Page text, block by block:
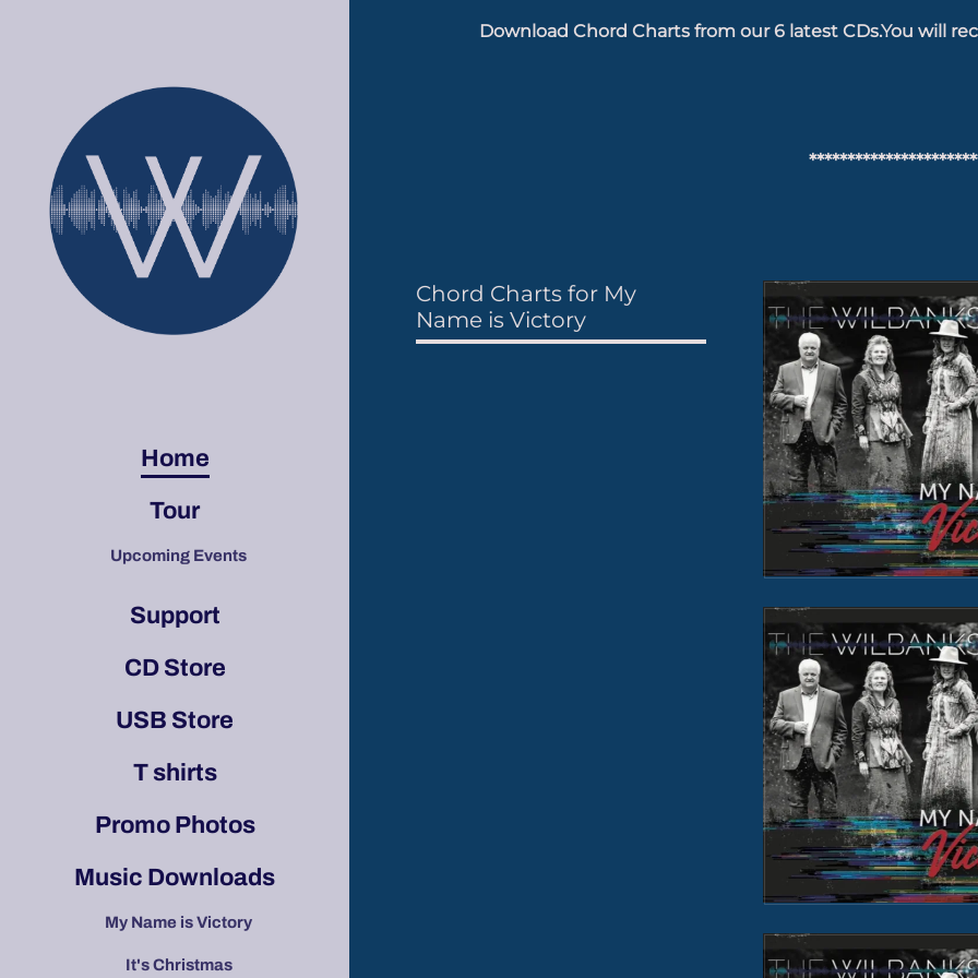
Home
Tour
Upcoming Events
Support
CD Store
USB Store
T shirts
Promo Photos
Music Downloads
My Name is Victory
It's Christmas
Download Chord Charts from our 6 latest CDs.You will
Chord Charts for My
Name is Victory